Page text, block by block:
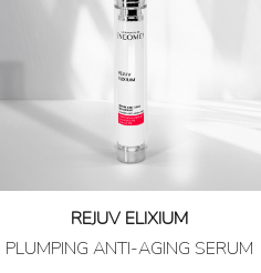
REJUV ELIXIUM
PLUMPING ANTI-AGING SERUM